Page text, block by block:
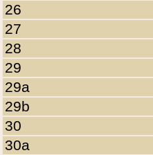
26
27
28
29
29a
29b
30
30a